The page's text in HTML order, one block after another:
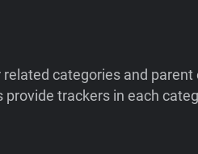
categories and parent
trackers in each